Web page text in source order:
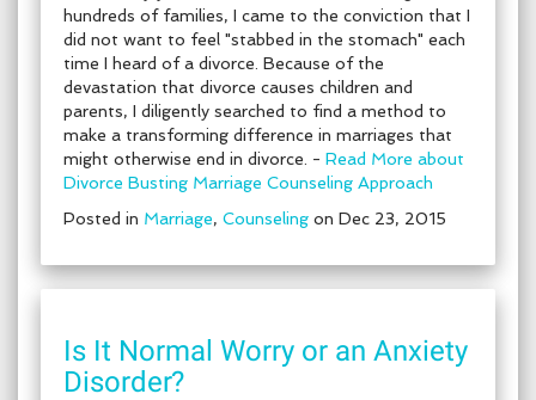
hundreds of families, I came to the conviction that I
did not want to feel "stabbed in the stomach" each
time I heard of a divorce. Because of the
devastation that divorce causes children and
parents, I diligently searched to find a method to
make a transforming difference in marriages that
might otherwise end in divorce. - Read More about
Divorce Busting Marriage Counseling Approach
Posted in Marriage, Counseling on Dec 23, 2015
Is It Normal Worry or an Anxiety
Disorder?